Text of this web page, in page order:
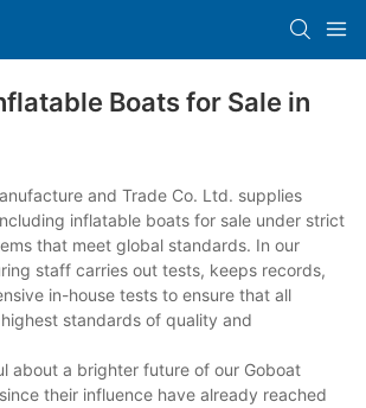
Boats for Sale in
and Trade Co. Ltd. supplies
inflatable boats for sale under strict
that meet global standards. In our
staff carries out tests, keeps records,
in-house tests to ensure that all
standards of quality and
about a brighter future of our Goboat
their influence have already reached